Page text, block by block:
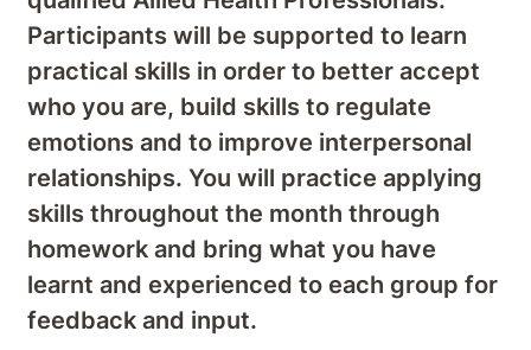
Participants will be supported to learn
practical skills in order to better accept
who you are, build skills to regulate
emotions and to improve interpersonal
relationships. You will practice applying
skills throughout the month through
homework and bring what you have
learnt and experienced to each group for
feedback and input.